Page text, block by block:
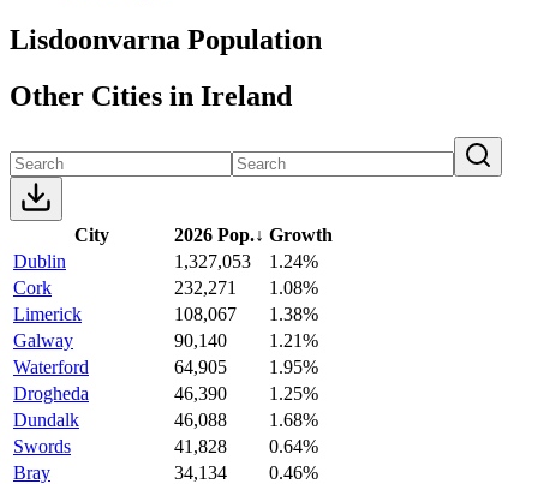
Lisdoonvarna Population
Other Cities in Ireland
City 2026 Pop.↓ Growth
Dublin
1,327,053
1.24%
Cork
232,271
1.08%
Limerick
108,067
1.38%
Galway
90,140
1.21%
Waterford
64,905
1.95%
Drogheda
46,390
1.25%
Dundalk
46,088
1.68%
Swords
41,828
0.64%
Bray
34,134
0.46%